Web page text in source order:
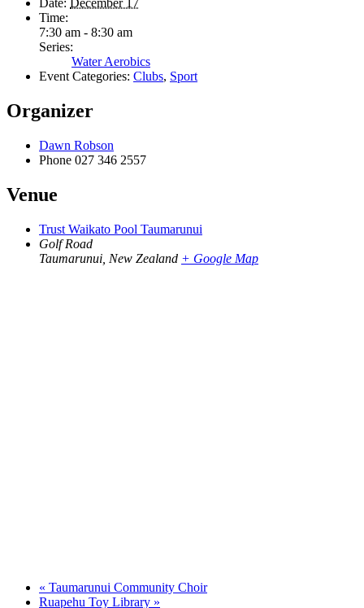
Date: December 17
Time:
7:30 am - 8:30 am
Series:
Water Aerobics
Event Categories: Clubs, Sport
Organizer
Dawn Robson
Phone 027 346 2557
Venue
Trust Waikato Pool Taumarunui
Golf Road
Taumarunui New Zealand + Google Map
« Taumarunui Community Choir
Ruapehu Toy Library »